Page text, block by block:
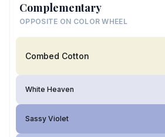
Complementary
OPPOSITE ON COLOR WHEEL
Combed Cotton
White Heaven
Sassy Violet